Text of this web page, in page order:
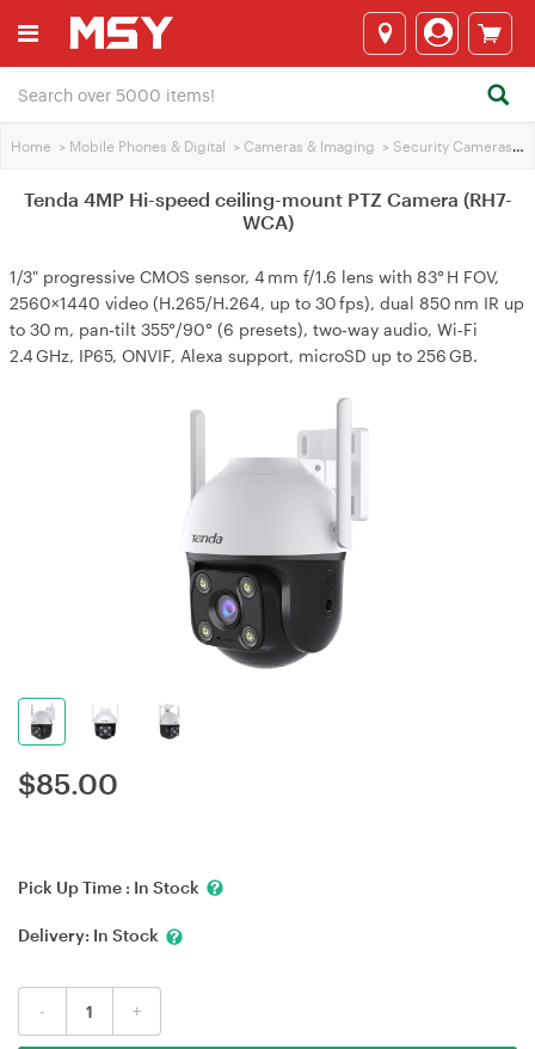
Home > Mobile Phones & Digital > Cameras & lmaging > Security Cameras >
Tenda 4MP Hi-speed ceiling-mount PTZ Camera (RH7-
WCA)
1/3" progressive CMOS sensor, 4 mm f/1.6 lens with 83° H FOV,
2560×1440 video (H.265/H.264, up to 30 fps), dual 850 nm IR up
to 30 m, pan‑tilt 355°/90° (6 presets), two‑way audio, Wi‑Fi
2.4 GHz, IP65, ONVIF, Alexa support, microSD up to 256 GB.
$85.00
Pick Up Time : In Stock
Delivery: In Stock
- +